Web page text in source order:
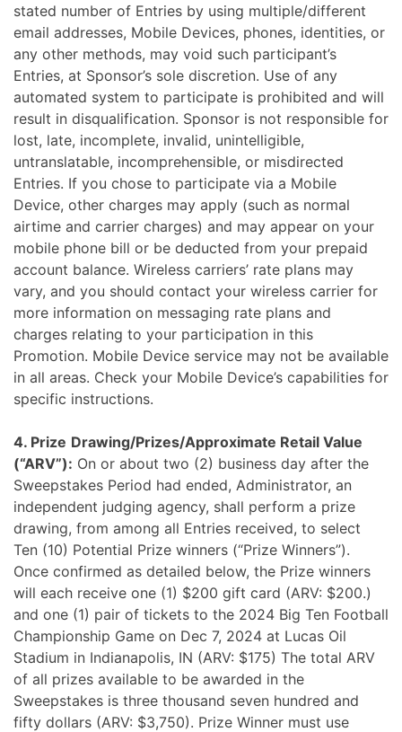
stated number of Entries by using multiple/different
email addresses, Mobile Devices, phones, identities, or
any other methods, may void such participant’s
Entries, at Sponsor’s sole discretion. Use of any
automated system to participate is prohibited and will
result in disqualification. Sponsor is not responsible for
lost, late, incomplete, invalid, unintelligible,
untranslatable, incomprehensible, or misdirected
Entries. If you chose to participate via a Mobile
Device, other charges may apply (such as normal
airtime and carrier charges) and may appear on your
mobile phone bill or be deducted from your prepaid
account balance. Wireless carriers’ rate plans may
vary, and you should contact your wireless carrier for
more information on messaging rate plans and
charges relating to your participation in this
Promotion. Mobile Device service may not be available
in all areas. Check your Mobile Device’s capabilities for
specific instructions.
4. Prize Drawing/Prizes/Approximate Retail Value
(“ARV”): On or about two (2) business day after the
Sweepstakes Period had ended, Administrator, an
independent judging agency, shall perform a prize
drawing, from among all Entries received, to select
Ten (10) Potential Prize winners (“Prize Winners”).
Once confirmed as detailed below, the Prize winners
will each receive one (1) $200 gift card (ARV: $200.)
and one (1) pair of tickets to the 2024 Big Ten Football
Championship Game on Dec 7, 2024 at Lucas Oil
Stadium in Indianapolis, IN (ARV: $175) The total ARV
of all prizes available to be awarded in the
Sweepstakes is three thousand seven hundred and
fifty dollars (ARV: $3,750). Prize Winner must use